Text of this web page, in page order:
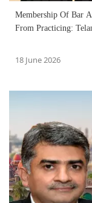
Membership Of Bar
From Practicing:
18 June 2026